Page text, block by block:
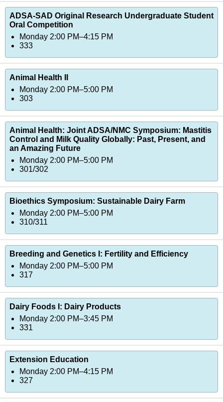
ADSA-SAD Original Research Undergraduate Student
Oral Competition
Monday 2:00 PM–4:15 PM
333
Animal Health II
Monday 2:00 PM–5:00 PM
303
Animal Health: Joint ADSA/NMC Symposium: Mastitis
Control and Milk Quality Globally: Past, Present, and
an Amazing Future
Monday 2:00 PM–5:00 PM
301/302
Bioethics Symposium: Sustainable Dairy Farm
Monday 2:00 PM–5:00 PM
310/311
Breeding and Genetics I: Fertility and Efficiency
Monday 2:00 PM–5:00 PM
317
Dairy Foods I: Dairy Products
Monday 2:00 PM–3:45 PM
331
Extension Education
Monday 2:00 PM–4:15 PM
327